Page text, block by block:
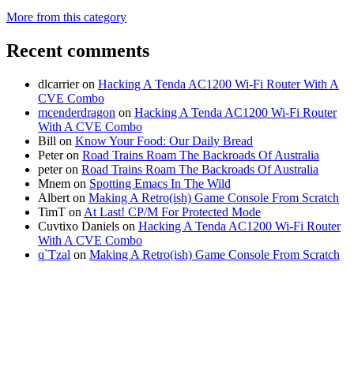
More from this category
Recent comments
dlcarrieron Hacking A Tenda AC1200 Wi-Fi Router With A
CVE Combo
mcenderdragon on Hacking A Tenda AC1200 Wi-Fi Router
With A CVE Combo
Bill on Know Your Food: Our Daily Bread
Peteron Road Trains Roam The Backroads Of Australia
peteron Road Trains Roam The Backroads Of Australia
Mnem on Spotting Emacs In The Wild
Albert on Making A Retro(ish) Game Console From Scratch
TimT on At Last! CP/M For Protected Mode
Cuvtixo Daniels on Hacking A Tenda AC1200 Wi-Fi Router
With A CVE Combo
q`Tzal on Making A Retro(ish) Game Console From Scratch